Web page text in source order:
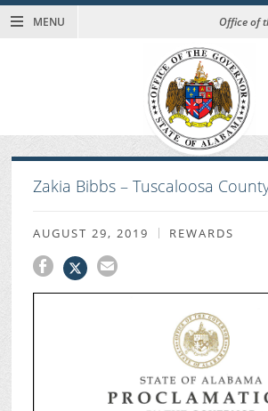
MENU Office of
Zakia Bibbs – Tuscaloosa
AUGUST 29, 2019 REWARDS